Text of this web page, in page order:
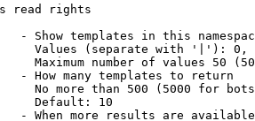
read rights
- Show templates in this
Values (separate with '|'):
Maximum number of values 50
- How many templates to return
No more than 500 (5000 for
Default: 10
- When more results are